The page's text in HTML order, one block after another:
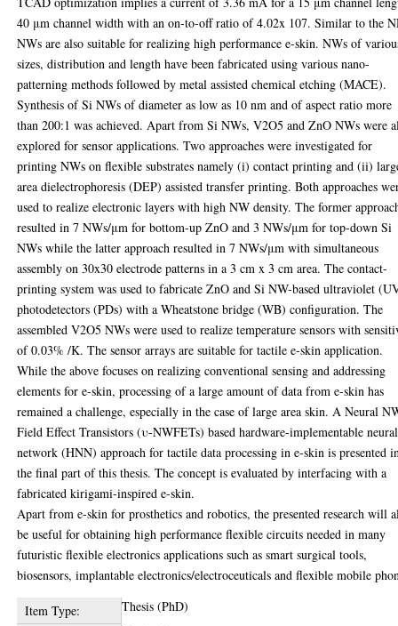
40 μm channel width with an on-to-off ratio of 4.02x 107. Similar to the
NWs are also suitable for realizing high performance e-skin. NWs of
sizes, distribution and length have been fabricated using various nano-
patterning methods followed by metal assisted chemical etching (MACE).
Synthesis of Si NWs of diameter as low as 10 nm and of aspect ratio more
than 200:1 was achieved. Apart from Si NWs, V2O5 and ZnO NWs were
explored for sensor applications. Two approaches were investigated for
printing NWs on flexible substrates namely (i) contact printing and (ii)
area dielectrophoresis (DEP) assisted transfer printing. Both approaches
used to realize electronic layers with high NW density. The former
resulted in 7 NWs/μm for bottom-up ZnO and 3 NWs/μm for top-down Si
NWs while the latter approach resulted in 7 NWs/μm with simultaneous
assembly on 30x30 electrode patterns in a 3 cm x 3 cm area. The contact-
printing system was used to fabricate ZnO and Si NW-based ultraviolet
photodetectors (PDs) with a Wheatstone bridge (WB) configuration. The
assembled V2O5 NWs were used to realize temperature sensors with
of 0.03% /K. The sensor arrays are suitable for tactile e-skin application.
While the above focuses on realizing conventional sensing and addressing
elements for e-skin, processing of a large amount of data from e-skin has
remained a challenge, especially in the case of large area skin. A Neural
Field Effect Transistors (υ-NWFETs) based hardware-implementable neural
network (HNN) approach for tactile data processing in e-skin is presented
the final part of this thesis. The concept is evaluated by interfacing with a
fabricated kirigami-inspired e-skin.
Apart from e-skin for prosthetics and robotics, the presented research will
be useful for obtaining high performance flexible circuits needed in many
futuristic flexible electronics applications such as smart surgical tools,
biosensors, implantable electronics/electroceuticals and flexible mobile
Item Type:
Thesis (PhD)